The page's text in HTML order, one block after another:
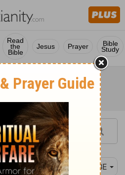
Read
the
Bible
Jesus Prayer Bible
Study
BBE